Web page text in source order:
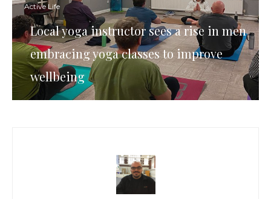
Active Life
Local yoga instructor sees a rise in men
embracing yoga classes to improve
wellbeing